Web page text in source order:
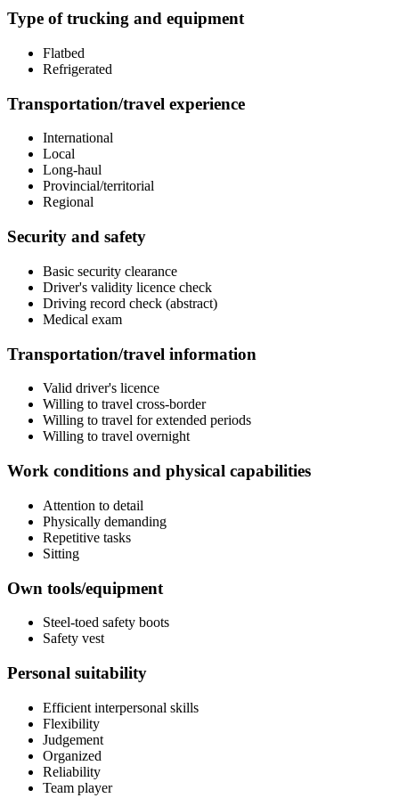
Type of trucking and equipment
Flatbed
Refrigerated
Transportation/travel experience
International
Local
Long-haul
Provincial/territorial
Regional
Security and safety
Basic security clearance
Driver's validity licence check
Driving record check (abstract)
Medical exam
Transportation/travel information
Valid driver's licence
Willing to travel cross-border
Willing to travel for extended periods
Willing to travel overnight
Work conditions and physical capabilities
Attention to detail
Physically demanding
Repetitive tasks
Sitting
Own tools/equipment
Steel-toed safety boots
Safety vest
Personal suitability
Efficient interpersonal skills
Flexibility
Judgement
Organized
Reliability
Team player